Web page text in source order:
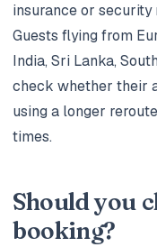
insurance or security
Guests flying from
India, Sri Lanka,
check whether their
using a longer
times.
Should you
booking?